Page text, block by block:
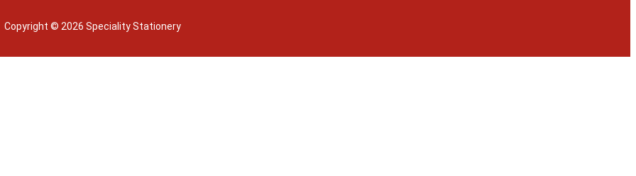
Copyright © 2026 Speciality Stationery